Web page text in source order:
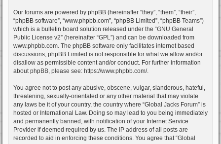
Our forums are powered by phpBB (hereinafter “they”, “them”, “their”,
“phpBB software”, “www.phpbb.com”, “phpBB Limited”, “phpBB Teams”)
which is a bulletin board solution released under the “GNU General
Public License v2” (hereinafter “GPL”) and can be downloaded from
www.phpbb.com . The phpBB software only facilitates internet based
discussions; phpBB Limited is not responsible for what we allow and/or
disallow as permissible content and/or conduct. For further information
about phpBB, please see: https://www.phpbb.com/.
You agree not to post any abusive, obscene, vulgar, slanderous, hateful,
threatening, sexually-orientated or any other material that may violate
any laws be it of your country, the country where “Global Jacks Forum” is
hosted or International Law. Doing so may lead to you being immediately
and permanently banned, with notification of your Internet Service
Provider if deemed required by us. The IP address of all posts are
recorded to aid in enforcing these conditions. You agree that “Global